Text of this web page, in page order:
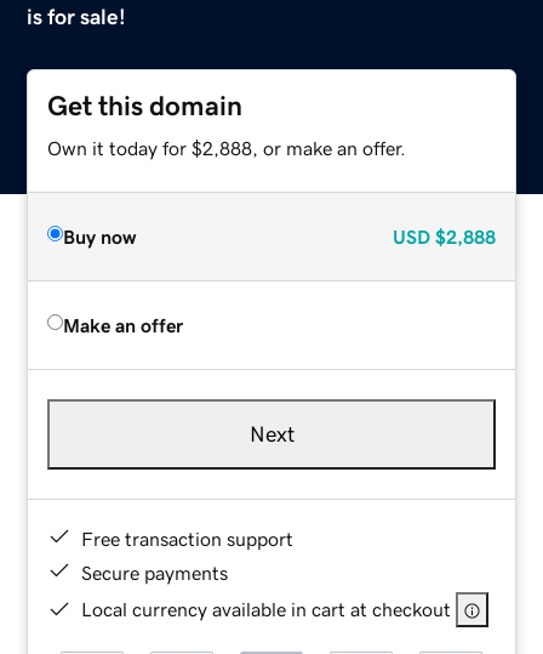
is for sale!
Get this domain
Own it today for $2,888, or make an offer.
Buy now USD $2,888
Make an offer
Next
Free transaction support
Secure payments
Local currency available in cart at checkout